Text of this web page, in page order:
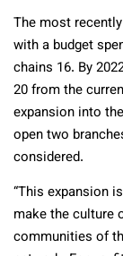
The most
with a budget
chains 16. By
20 from the
expansion into
open two
considered.
“This expansion
make the culture
communities of